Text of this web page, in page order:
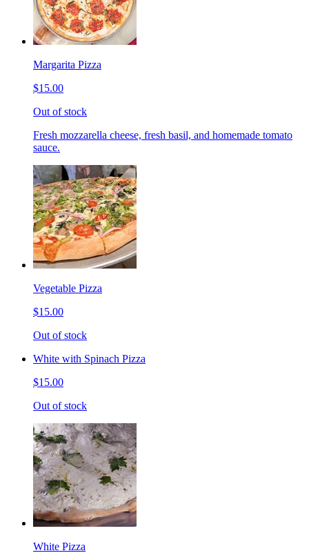
Margarita Pizza
$15.00
Out of stock
Fresh mozzarella cheese, fresh basil, and homemade tomato
sauce.
Vegetable Pizza
$15.00
Out of stock
White with Spinach Pizza
$15.00
Out of stock
White Pizza